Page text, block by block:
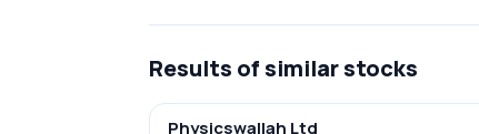
Results of similar stocks
Physicswallah Ltd